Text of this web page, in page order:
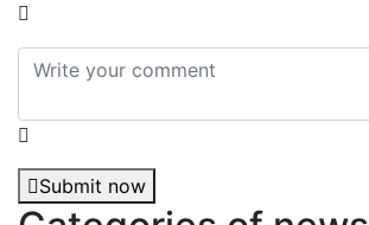
Submit now